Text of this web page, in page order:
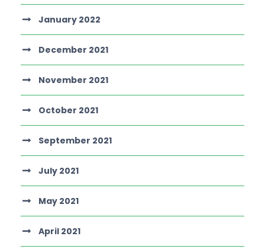
January 2022
December 2021
November 2021
October 2021
September 2021
July 2021
May 2021
April 2021